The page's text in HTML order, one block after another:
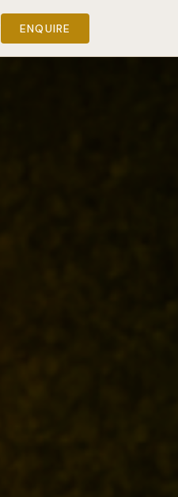
ENQUIRE